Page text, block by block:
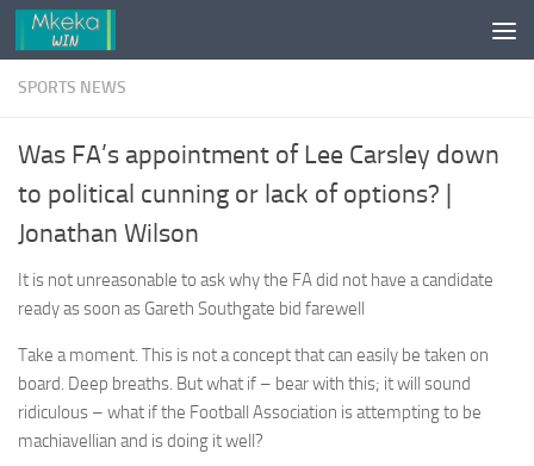
Skip to content
SPORTS NEWS
Was FA’s appointment of Lee Carsley down
to political cunning or lack of options? |
Jonathan Wilson
It is not unreasonable to ask why the FA did not have a candidate
ready as soon as Gareth Southgate bid farewell
Take a moment. This is not a concept that can easily be taken on
board. Deep breaths. But what if – bear with this; it will sound
ridiculous – what if the Football Association is attempting to be
machiavellian and is doing it well?